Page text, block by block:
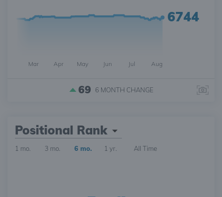
6744
Mar Apr May Jun Jul Aug
69 6 MONTH CHANGE
Positional Rank
1 mo. 3 mo. 6 mo. 1 yr. All Time